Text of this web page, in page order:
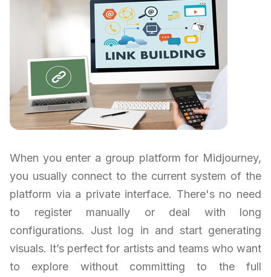
When you enter a group platform for Midjourney,
you usually connect to the current system of the
platform via a private interface. There's no need
to register manually or deal with long
configurations. Just log in and start generating
visuals. It’s perfect for artists and teams who want
to explore without committing to the full